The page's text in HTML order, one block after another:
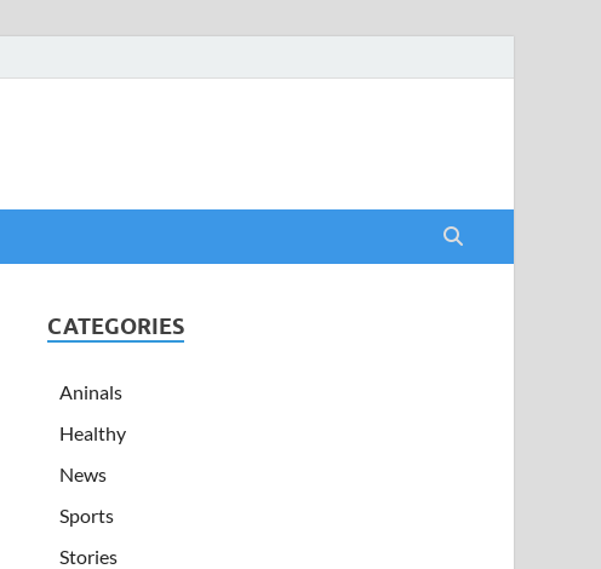
CATEGORIES
Aninals
Healthy
News
Sports
Stories